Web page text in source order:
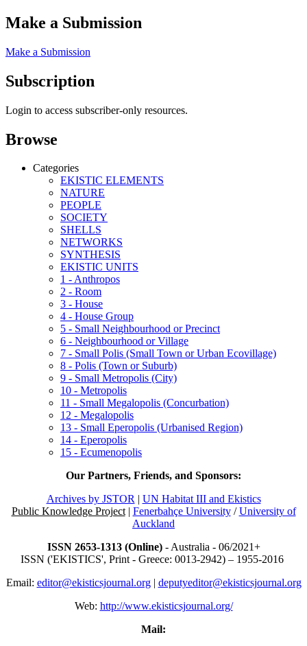
Make a Submission
Make a Submission
Subscription
Login to access subscriber-only resources.
Browse
Categories
EKISTIC ELEMENTS
NATURE
PEOPLE
SOCIETY
SHELLS
NETWORKS
SYNTHESIS
EKISTIC UNITS
1 - Anthropos
2 - Room
3 - House
4 - House Group
5 - Small Neighbourhood or Precinct
6 - Neighbourhood or Village
7 - Small Polis (Small Town or Urban Ecovillage)
8 - Polis (Town or Suburb)
9 - Small Metropolis (City)
10 - Metropolis
11 - Small Megalopolis (Concurbation)
12 - Megalopolis
13 - Small Eperopolis (Urbanised Region)
14 - Eperopolis
15 - Ecumenopolis
Our Partners, Friends, and Sponsors:
Archives by JSTOR| UN Habitat III and Ekistics
Public Knowledge Project| Fenerbahçe University/University of
Auckland
ISSN 2653-1313 (Online)- Australia - 06/2021+
ISSN ('EKISTICS', Print - Greece: 0013-2942) – 1955-2016
Email: editor@ekisticsjournal.org| deputyeditor@ekisticsjournal.org
Web: http://www.ekisticsjournal.org/
Mail: